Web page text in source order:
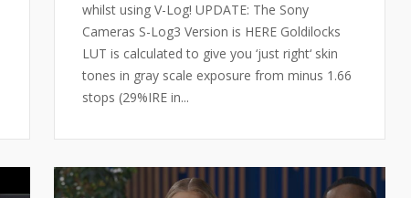
whilst using V-Log! UPDATE: The Sony
Cameras S-Log3 Version is HERE Goldilocks
LUT is calculated to give you ‘just right‘ skin
tones in gray scale exposure from minus 1.66
stops (29%IRE in...